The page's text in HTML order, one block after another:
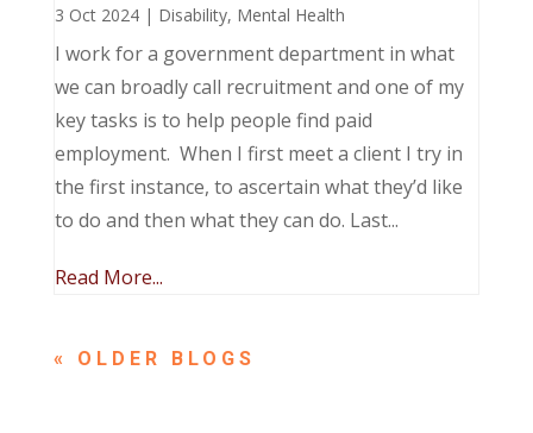
3 Oct 2024| Disability, Mental Health
I work for a government department in what
we can broadly call recruitment and one of my
key tasks is to help people find paid
employment. When I first meet a client I try in
the first instance, to ascertain what they’d like
to do and then what they can do. Last...
Read More...
« OLDER ENTRIES